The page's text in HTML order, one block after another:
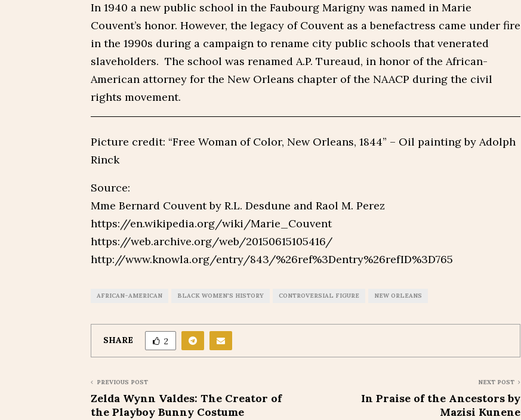
In 1940 a new public school in the Faubourg Marigny was named in Marie
Couvent’s honor. However, the legacy of Couvent as a benefactress came under fire
in the 1990s during a campaign to rename city public schools that venerated
slaveholders. The school was renamed A.P. Tureaud, in honor of the African-
American attorney for the New Orleans chapter of the NAACP during the civil
rights movement.
Picture credit: “Free Woman of Color, New Orleans, 1844” – Oil painting by Adolph
Rinck
Source:
Mme Bernard Couvent by R.L. Desdune and Raol M. Perez
https://en.wikipedia.org/wiki/Marie_Couvent
https://web.archive.org/web/20150615105416/
http://www.knowla.org/entry/843/%26ref%3Dentry%26refID%3D765
AFRICAN-AMERICAN BLACK WOMEN'S HISTORY CONTROVERSIAL FIGURE NEW ORLEANS
SHARE 2
PREVIOUS POST
Zelda Wynn Valdes: The Creator of
the Playboy Bunny Costume
NEXT POST
In Praise of the Ancestors by
Mazisi Kunene